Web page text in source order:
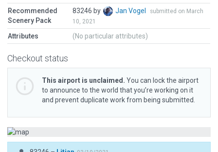
Recommended
Scenery Pack
83246 by Jan Vogel
submitted on March
10, 2021
Attributes (No particular attributes)
Checkout status
This airport is unclaimed. You can lock the airport
to announce to the world that you’re working on it
and prevent duplicate work from being submitted.